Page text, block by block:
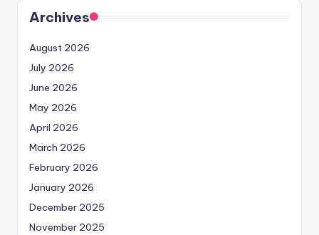
Archives
August 2026
July 2026
June 2026
May 2026
April 2026
March 2026
February 2026
January 2026
December 2025
November 2025